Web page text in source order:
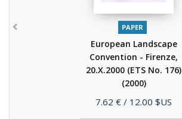
PAPER
European Landscape
Convention - Firenze,
20.X.2000 (ETS No. 176)
(2000)
Price
7.62 € / 12.00 $US